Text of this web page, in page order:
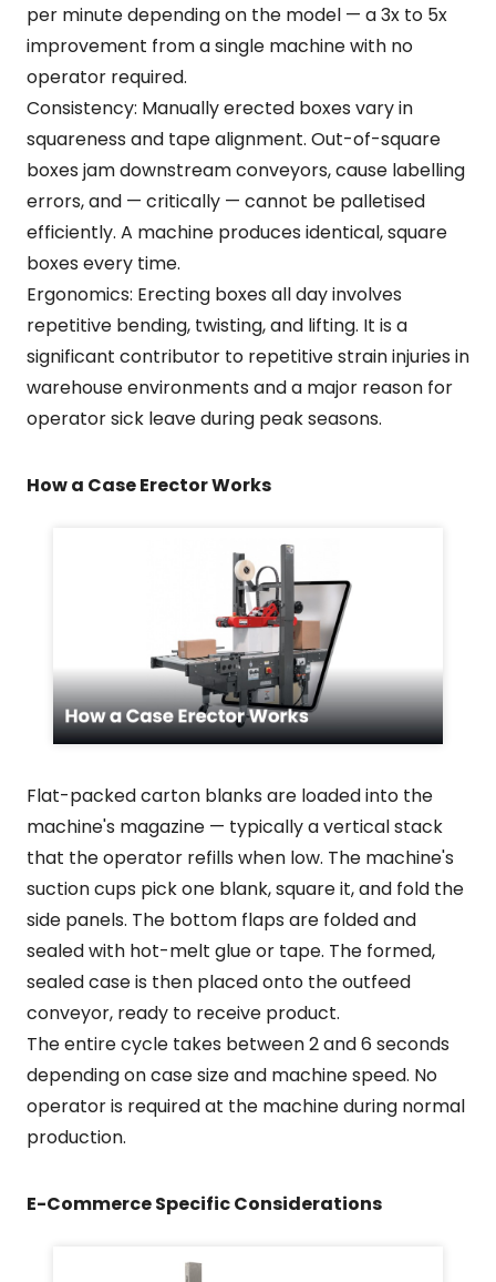
per minute depending on the model — a 3x to 5x
improvement from a single machine with no
operator required.
Consistency: Manually erected boxes vary in
squareness and tape alignment. Out-of-square
boxes jam downstream conveyors, cause labelling
errors, and — critically — cannot be palletised
efficiently. A machine produces identical, square
boxes every time.
Ergonomics: Erecting boxes all day involves
repetitive bending, twisting, and lifting. It is a
significant contributor to repetitive strain injuries in
warehouse environments and a major reason for
operator sick leave during peak seasons.
How a Case Erector Works
Flat-packed carton blanks are loaded into the
machine's magazine — typically a vertical stack
that the operator refills when low. The machine's
suction cups pick one blank, square it, and fold the
side panels. The bottom flaps are folded and
sealed with hot-melt glue or tape. The formed,
sealed case is then placed onto the outfeed
conveyor, ready to receive product.
The entire cycle takes between 2 and 6 seconds
depending on case size and machine speed. No
operator is required at the machine during normal
production.
E-Commerce Specific Considerations